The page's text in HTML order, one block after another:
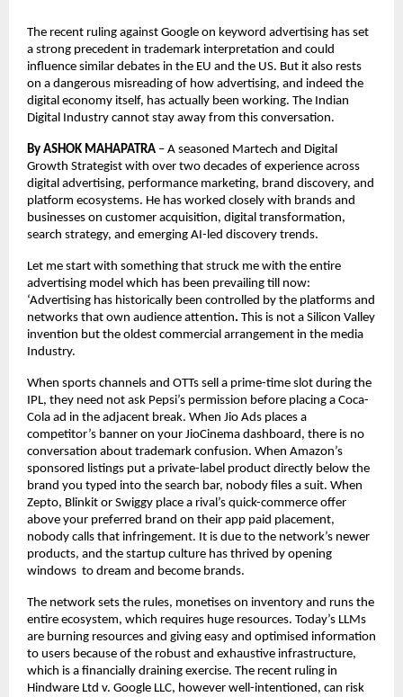
The recent ruling against Google on keyword advertising has set
a strong precedent in trademark interpretation and could
influence similar debates in the EU and the US. But it also rests
on a dangerous misreading of how advertising, and indeed the
digital economy itself, has actually been working. The Indian
Digital Industry cannot stay away from this conversation.
By ASHOK MAHAPATRA – A seasoned Martech and Digital
Growth Strategist with over two decades of experience across
digital advertising, performance marketing, brand discovery, and
platform ecosystems. He has worked closely with brands and
businesses on customer acquisition, digital transformation,
search strategy, and emerging AI-led discovery trends.
Let me start with something that struck me with the entire
advertising model which has been prevailing till now:
‘Advertising has historically been controlled by the platforms and
networks that own audience attention. This is not a Silicon Valley
invention but the oldest commercial arrangement in the media
Industry.
When sports channels and OTTs sell a prime-time slot during the
IPL, they need not ask Pepsi’s permission before placing a Coca-
Cola ad in the adjacent break. When Jio Ads places a
competitor’s banner on your JioCinema dashboard, there is no
conversation about trademark confusion. When Amazon’s
sponsored listings put a private-label product directly below the
brand you typed into the search bar, nobody files a suit. When
Zepto, Blinkit or Swiggy place a rival’s quick-commerce offer
above your preferred brand on their app paid placement,
nobody calls that infringement. It is due to the network’s newer
products, and the startup culture has thrived by opening
windows  to dream and become brands.
The network sets the rules, monetises on inventory and runs the
entire ecosystem, which requires huge resources. Today’s LLMs
are burning resources and giving easy and optimised information
to users because of the robust and exhaustive infrastructure,
which is a financially draining exercise. The recent ruling in
Hindware Ltd v. Google LLC, however well-intentioned, can risk